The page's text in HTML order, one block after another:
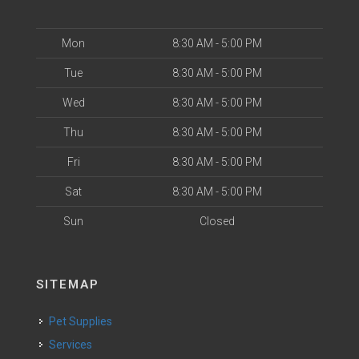
Mon 8:30 AM - 5:00 PM
Tue 8:30 AM - 5:00 PM
Wed 8:30 AM - 5:00 PM
Thu 8:30 AM - 5:00 PM
Fri 8:30 AM - 5:00 PM
Sat 8:30 AM - 5:00 PM
Sun Closed
SITEMAP
Pet Supplies
Services